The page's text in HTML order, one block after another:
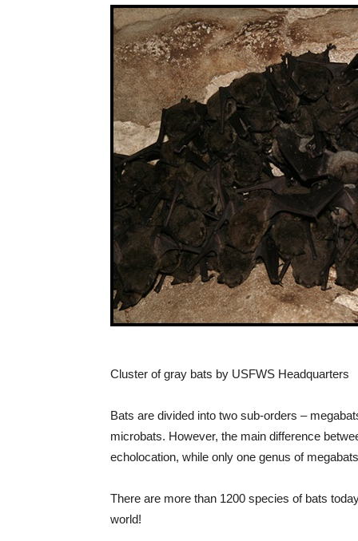
Cluster of gray bats by USFWS Headquarters
Bats are divided into two sub-orders –
microbats. However, the main difference
echolocation, while only one genus of
There are more than 1200 species of bats
world!